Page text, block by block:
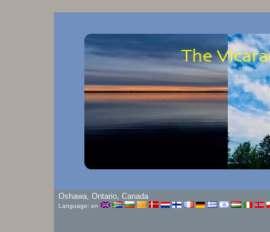
Oshawa, Ontario, Canada
Language: en